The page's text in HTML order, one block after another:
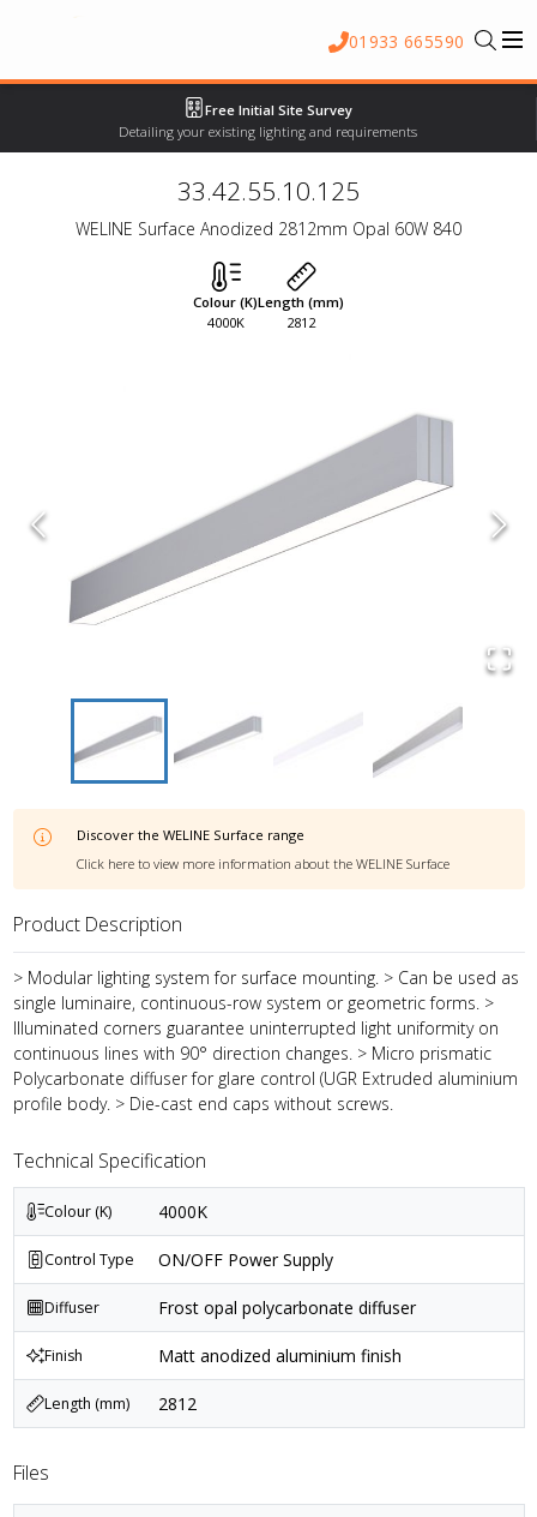
01933 665590
Free Initial Site Survey
Detailing your existing lighting and requirements
33.42.55.10.125
WELINE Surface Anodized 2812mm Opal 60W 840
Colour (K)
4000K
Length (mm)
2812
Discover the WELINE Surface range
Click here to view more information about the WELINE Surface
Product Description
> Modular lighting system for surface mounting. > Can be used as
single luminaire, continuous-row system or geometric forms. >
Illuminated corners guarantee uninterrupted light uniformity on
continuous lines with 90° direction changes. > Micro prismatic
Polycarbonate diffuser for glare control (UGR Extruded aluminium
profile body. > Die-cast end caps without screws.
Technical Specification
Colour (K) 4000K
Control Type ON/OFF Power Supply
Diffuser Frost opal polycarbonate diffuser
Finish Matt anodized aluminium finish
Length (mm) 2812
Files